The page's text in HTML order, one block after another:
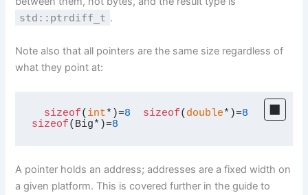
std::ptrdiff_t .
Note also that all pointers are the same size regardless of
what they point at:
sizeof( int*)=8 sizeof( double*)=8
sizeof(Big*)=8
A pointer holds an address; addresses are a fixed width on
a given platform. This is covered further in the guide to